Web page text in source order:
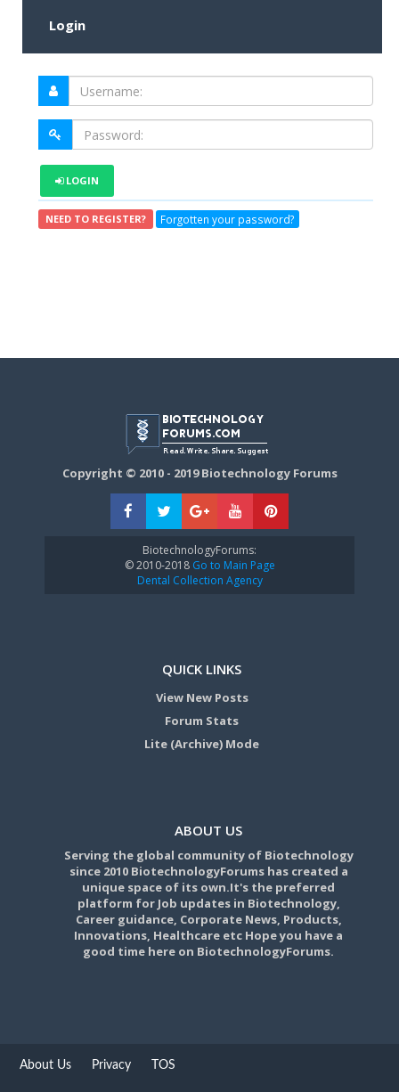
Login
LOGIN
NEED TO REGISTER? Forgotten your password?
Copyright © 2010 - 2019 Biotechnology Forums
BiotechnologyForums:
© 2010-2018Go to Main Page
Dental Collection Agency
QUICK LINKS
View New Posts
Forum Stats
Lite (Archive) Mode
ABOUT US
Serving the global community of Biotechnology
since 2010 BiotechnologyForums has created a
unique space of its own.It's the preferred
platform for Job updates in Biotechnology,
Career guidance, Corporate News, Products,
Innovations, Healthcare etc Hope you have a
good time here on BiotechnologyForums.
About Us Privacy TOS